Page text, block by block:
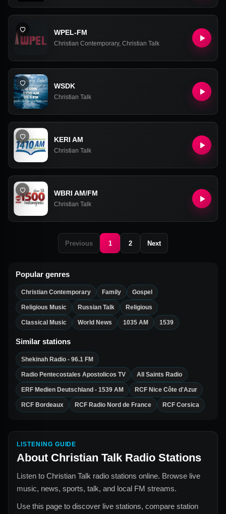
WPEL-FM
Christian Contemporary, Christian Talk
WSDK
Christian Talk
KERI AM
Christian Talk
WBRI AM/FM
Christian Talk
Previous 1 2 Next
Popular genres
Christian Contemporary Family Gospel
Religious Music Russian Talk Religious
Classical Music World News 1035 AM 1539
Similar stations
Shekinah Radio - 96.1 FM
Radio Pentecostales Apostolicos TV All Saints Radio
ERF Medien Deutschland - 1539 AM RCF Nice Côte d'Azur
RCF Bordeaux RCF Radio Nord de France RCF Corsica
LISTENING GUIDE
About Christian Talk Radio Stations
Listen to Christian Talk radio stations online. Browse live
music, news, sports, talk, and local FM streams.
Use this page to discover live stations, compare station